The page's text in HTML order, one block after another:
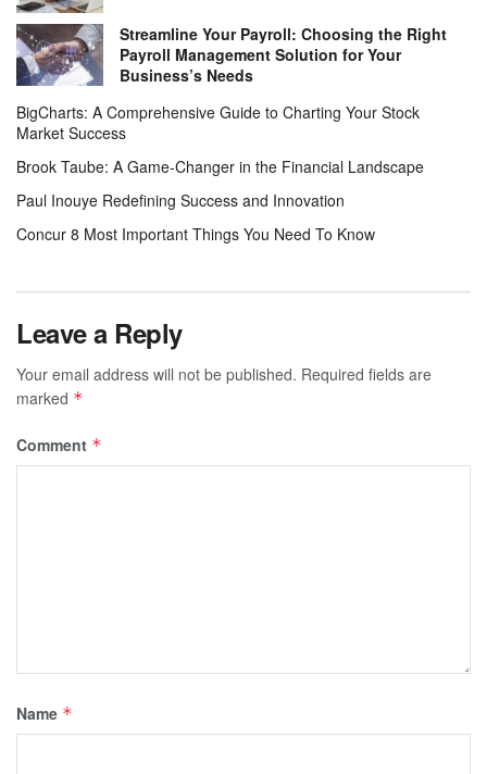
Streamline Your Payroll: Choosing the Right
Payroll Management Solution for Your
Business’s Needs
BigCharts: A Comprehensive Guide to Charting Your Stock
Market Success
Brook Taube: A Game-Changer in the Financial Landscape
Paul Inouye Redefining Success and Innovation
Concur 8 Most Important Things You Need To Know
Leave a Reply
Your email address will not be published. Required fields are
marked *
Comment *
Name *